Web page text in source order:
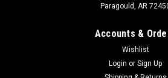
Paragould, AR
Accounts &
Wishlist
Login or Sign Up